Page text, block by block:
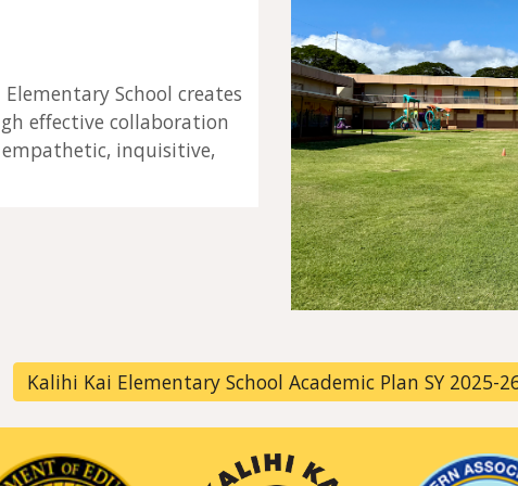
School creates
effective collaboration
inquisitive,
Kalihi Kai Elementary School Academic Plan SY 2025-